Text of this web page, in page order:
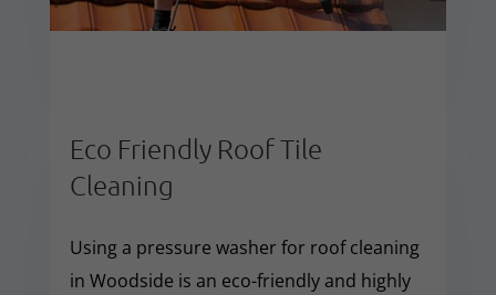
Eco Friendly Roof Tile
Cleaning
Using a pressure washer for roof cleaning
in Woodside is an eco-friendly and highly